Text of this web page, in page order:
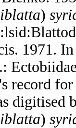
)
1971.
record
digitised
)